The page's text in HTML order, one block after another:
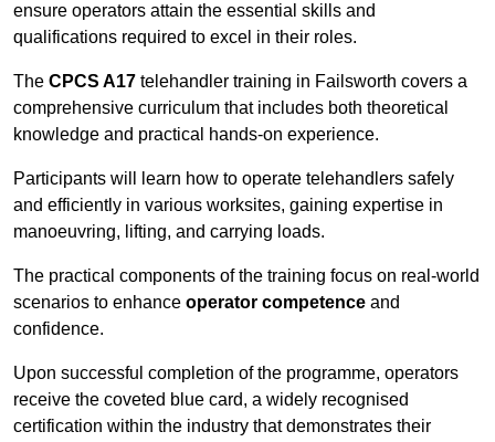
ensure operators attain the essential skills and
qualifications required to excel in their roles.
The CPCS A17 telehandler training in Failsworth covers a
comprehensive curriculum that includes both theoretical
knowledge and practical hands-on experience.
Participants will learn how to operate telehandlers safely
and efficiently in various worksites, gaining expertise in
manoeuvring, lifting, and carrying loads.
The practical components of the training focus on real-world
scenarios to enhance operator competence and
confidence.
Upon successful completion of the programme, operators
receive the coveted blue card, a widely recognised
certification within the industry that demonstrates their